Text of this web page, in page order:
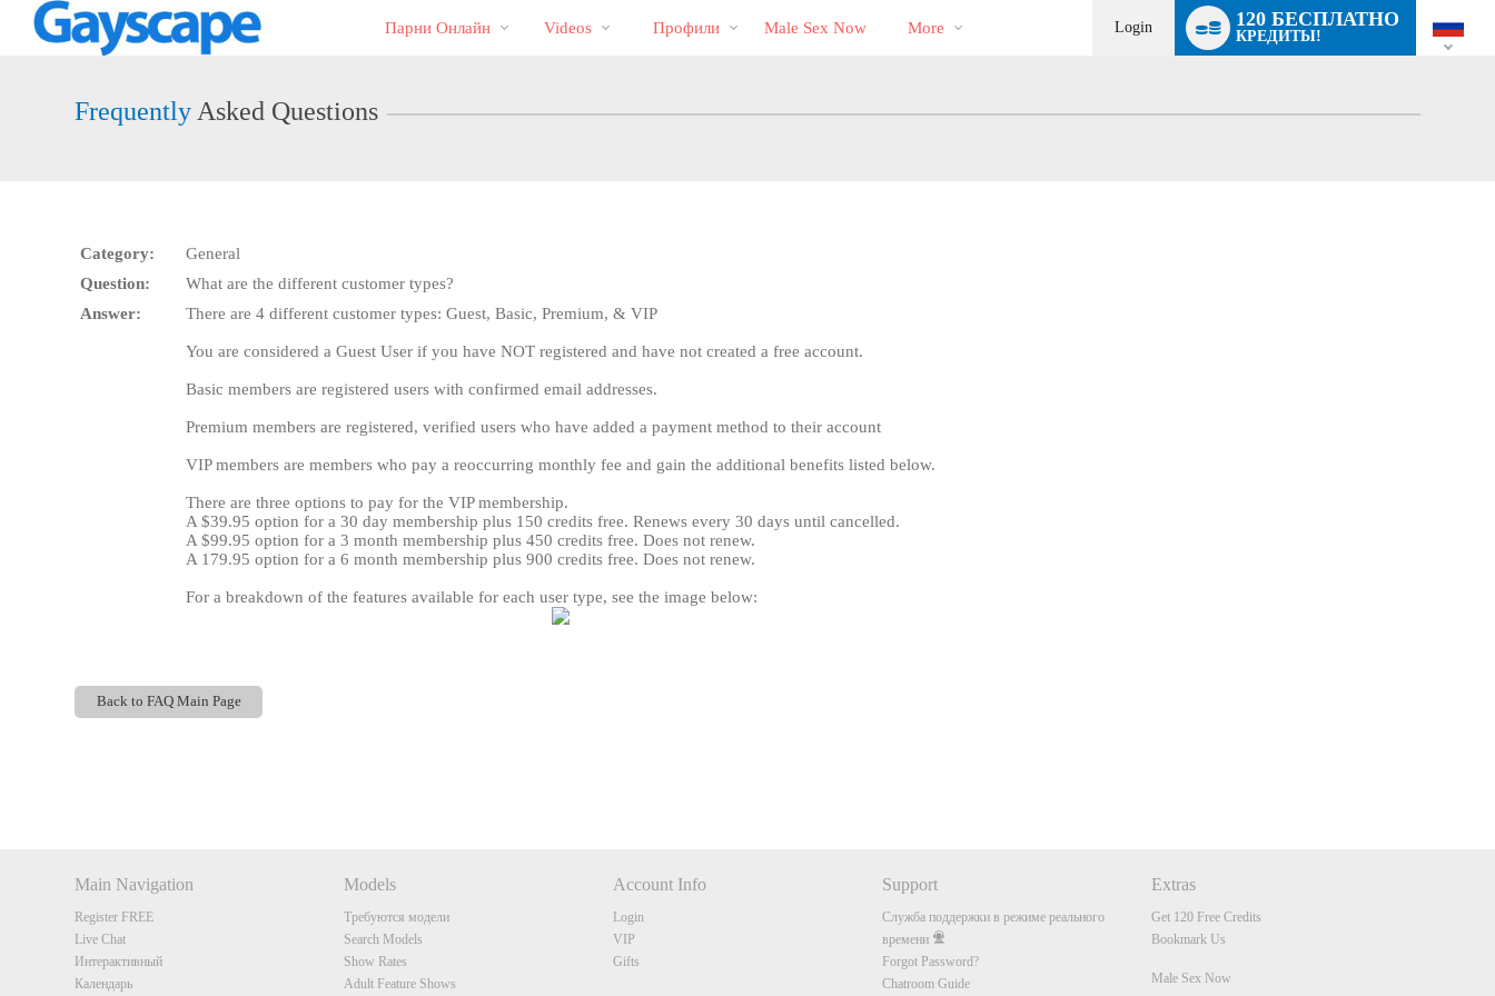
User
Cams
Парни Онлайн
видео
Videos Профили Male Sex Now More Login 120 БЕСПЛАТНО
КРЕДИТЫ!
switch
Frequently Asked Questions
Category:
General
Question:
What are the different customer types?
Answer:
There are 4 different customer types: Guest, Basic, Premium, & VIP
You are considered a Guest User if you have NOT registered and have not created a free account.
Basic members are registered users with confirmed email addresses.
Premium members are registered, verified users who have added a payment method to their account
VIP members are members who pay a reoccurring monthly fee and gain the additional benefits listed below.
There are three options to pay for the VIP membership.
A $39.95 option for a 30 day membership plus 150 credits free. Renews every 30 days until cancelled.
A $99.95 option for a 3 month membership plus 450 credits free. Does not renew.
A 179.95 option for a 6 month membership plus 900 credits free. Does not renew.
For a breakdown of the features available for each user type, see the image below:
Back to FAQ Main Page
Main Navigation
Register FREE
Live Chat
Интерактивный
Календарь
Models
Требуются модели
Search Models
Show Rates
Adult Feature Shows
Account Info
Login
VIP
Gifts
Support
Служба поддержки в режиме реального
времени
Forgot Password?
Chatroom Guide
Extras
Get 120 Free Credits
Bookmark Us
Male Sex Now